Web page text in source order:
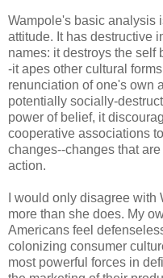
Wampole's basic analysis
attitude. It has destructive
names: it destroys the self
-it apes other cultural
renunciation of one's own
potentially socially-
power of belief, it
cooperative associations
changes--changes that
action.
I would only disagree
more than she does. My
Americans feel
colonizing consumer
most powerful forces in